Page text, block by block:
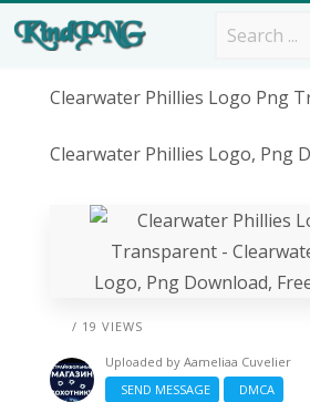
Clearwater Phillies Logo Png
Clearwater Phillies Logo, Png
/ 19 VIEWS
Uploaded by Aameliaa Cuvelier
SEND MESSAGE
DMCA